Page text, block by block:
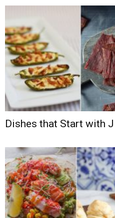
Dishes that Start with J